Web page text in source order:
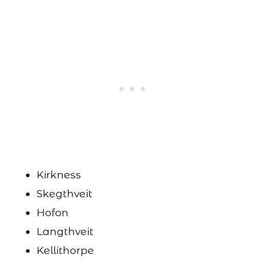
Kirkness
Skegthveit
Hofon
Langthveit
Kellithorpe